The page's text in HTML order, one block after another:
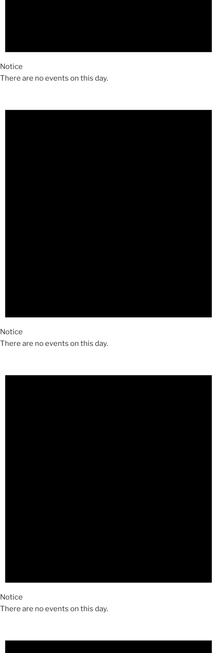
Notice
There are no events on this day.
Notice
There are no events on this day.
Notice
There are no events on this day.